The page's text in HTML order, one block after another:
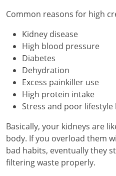
Common reasons for high
Kidney disease
High blood pressure
Diabetes
Dehydration
Excess painkiller use
High protein intake
Stress and poor lifestyle
Basically, your kidneys are
body. If you overload them
bad habits, eventually they
filtering waste properly.